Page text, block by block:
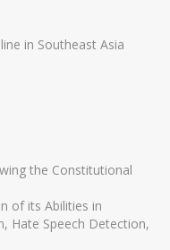
in Southeast Asia
the Constitutional
of its Abilities in
Hate Speech Detection,